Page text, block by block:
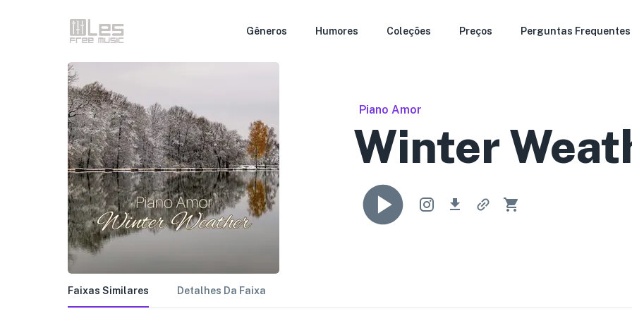
Gêneros Humores Coleções Preços Perguntas Frequentes
Piano Amor
Winter
Faixas Similares Detalhes Da Faixa